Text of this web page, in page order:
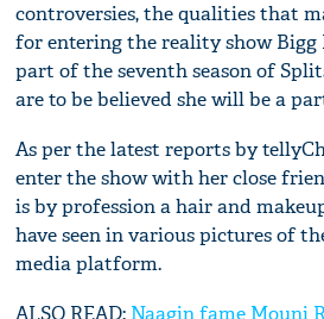
controversies, the qualities that
for entering the reality show Bigg
part of the seventh season of
are to be believed she will be a
As per the latest reports by
enter the show with her close
is by profession a hair and
have seen in various pictures of
media platform.
ALSO READ: Naagin fame Mouni